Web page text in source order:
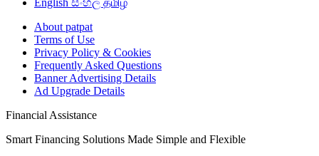
About patpat
Terms of Use
Privacy Policy & Cookies
Frequently Asked Questions
Banner Advertising Details
Ad Upgrade Details
Financial Assistance
Smart Financing Solutions Made Simple and Flexible